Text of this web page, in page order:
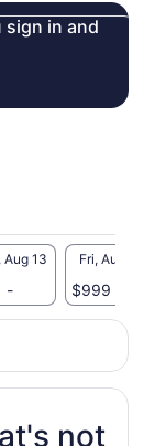
sign in and
Aug 13
-
Fri, Aug 14
$999 MXN
not